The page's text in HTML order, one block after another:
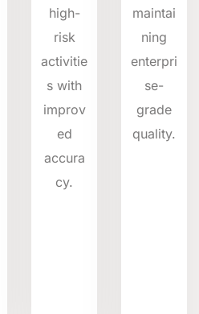
high-
risk
activitie
s with
improv
ed
accura
cy.
maintai
ning
enterpri
se-
grade
quality.